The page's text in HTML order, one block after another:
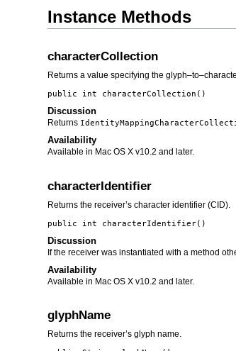
Instance Methods
characterCollection
Returns a value specifying the
public int characterCollection ()
Discussion
Returns
Availability
Available in Mac OS X v10.2 and later.
characterIdentifier
Returns the receiver’s character identifier (CID).
public int characterIdentifier()
Discussion
If the receiver was instantiated with a method
Availability
Available in Mac OS X v10.2 and later.
glyphName
Returns the receiver’s glyph name.